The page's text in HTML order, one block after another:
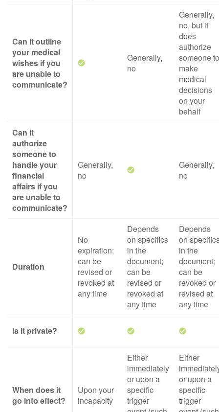
Can it outline
your medical
wishes if you
are unable to
communicate?
Generally,
no
Generally,
no, but it
does
authorize
someone to
make
medical
decisions
on your
behalf
Can it
authorize
someone to
handle your
financial
affairs if you
are unable to
communicate?
Generally,
no
Generally,
no
Duration
No
expiration;
can be
revised or
revoked at
any time
Depends
on specifics
in the
document;
can be
revised or
revoked at
any time
Depends
on
in the
document;
can be
revoked or
revised at
any time
Is it private?
When does it
go into effect?
Upon your
incapacity
Either
immediately
or upon a
specific
trigger
Either
or upon a
specific
trigger